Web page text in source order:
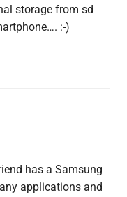
storage from sd
:-)
has a Samsung
applications and